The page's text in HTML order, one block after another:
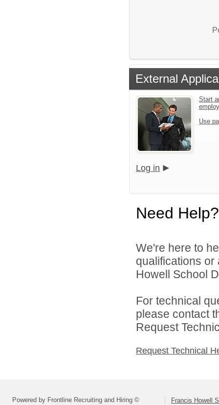
External
Start
Use
Log in
Need Help?
We're here to
qualifications
Howell School
For technical
please contact
Request
Request Technical
Powered by Frontline Recruiting and Hiring © Francis Howell